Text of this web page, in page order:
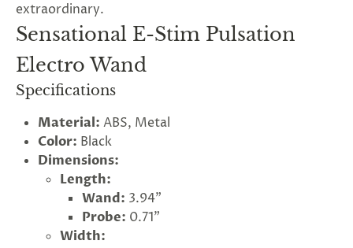
extraordinary.
Sensational E-Stim Pulsation
Electro Wand
Specifications
Material: ABS, Metal
Color: Black
Dimensions:
Length:
Wand: 3.94"
Probe: 0.71"
Width: